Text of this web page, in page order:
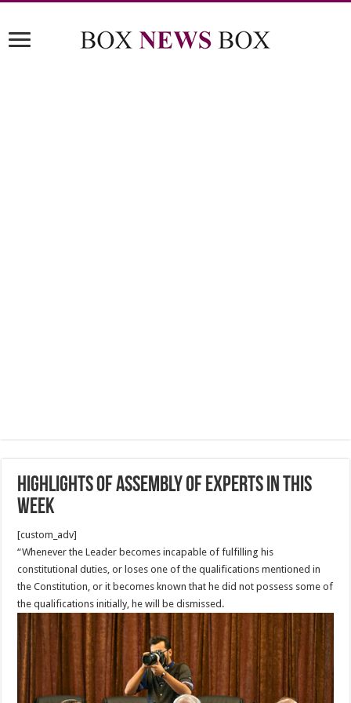
Highlights of Assembly of Experts in this
week
[custom_adv]
“Whenever the Leader becomes incapable of fulfilling his
constitutional duties, or loses one of the qualifications mentioned in
the Constitution, or it becomes known that he did not possess some of
the qualifications initially, he will be dismissed.